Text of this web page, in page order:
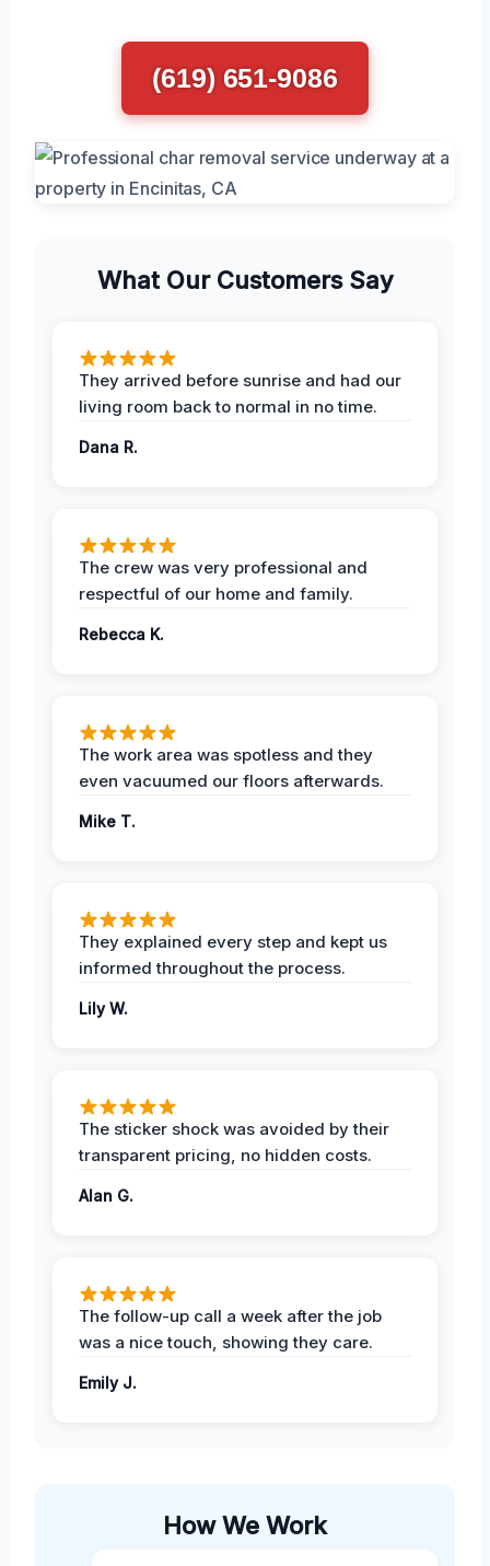
(619) 651-9086
What Our Customers Say
They arrived before sunrise and had our
living room back to normal in no time.
Dana R.
The crew was very professional and
respectful of our home and family.
Rebecca K.
The work area was spotless and they
even vacuumed our floors afterwards.
Mike T.
They explained every step and kept us
informed throughout the process.
Lily W.
The sticker shock was avoided by their
transparent pricing, no hidden costs.
Alan G.
The follow-up call a week after the job
was a nice touch, showing they care.
Emily J.
How We Work